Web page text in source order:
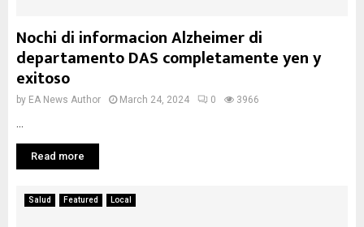
Nochi di informacion Alzheimer di
departamento DAS completamente yen y
exitoso
by EA News Author March 24, 2024 0 3966
Read more
Salud Featured Local